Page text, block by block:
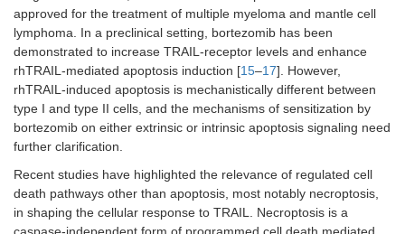
approved for the treatment of multiple myeloma and mantle cell
lymphoma. In a preclinical setting, bortezomib has been
demonstrated to increase TRAIL-receptor levels and enhance
rhTRAIL-mediated apoptosis induction [15–17]. However,
rhTRAIL-induced apoptosis is mechanistically different between
type I and type II cells, and the mechanisms of sensitization by
bortezomib on either extrinsic or intrinsic apoptosis signaling need
further clarification.
Recent studies have highlighted the relevance of regulated cell
death pathways other than apoptosis, most notably necroptosis,
in shaping the cellular response to TRAIL. Necroptosis is a